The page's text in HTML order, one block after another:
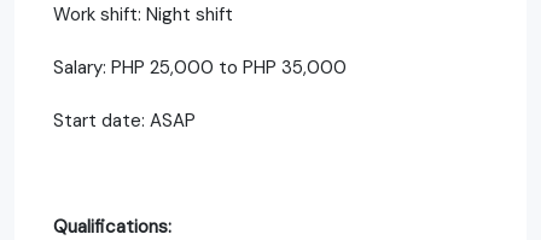
Work shift: Night shift
Salary: PHP 25,000 to PHP 35,000
Start date: ASAP
Qualifications: